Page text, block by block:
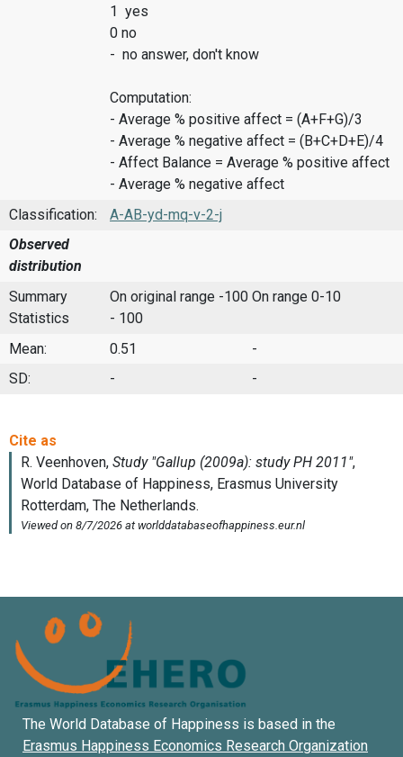
1 yes
0 no
- no answer, don't know
Computation:
- Average % positive affect = (A+F+G)/3
- Average % negative affect = (B+C+D+E)/4
- Affect Balance = Average % positive affect
- Average % negative affect
Classification:
A-AB-yd-mq-v-2-j
Observed
distribution
Summary
Statistics
On original range -100
- 100
On range 0-10
Mean: 0.51
-
SD:
- -
The World Database of Happiness is based in the
Erasmus Happiness Economics Research Organization